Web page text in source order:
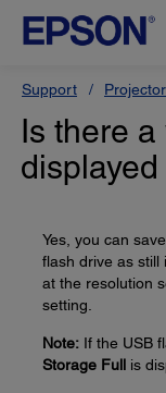
Support
Is there
Yes, you can
flash drive as still
at the resolution
setting.
Note: If the USB
Storage Full is